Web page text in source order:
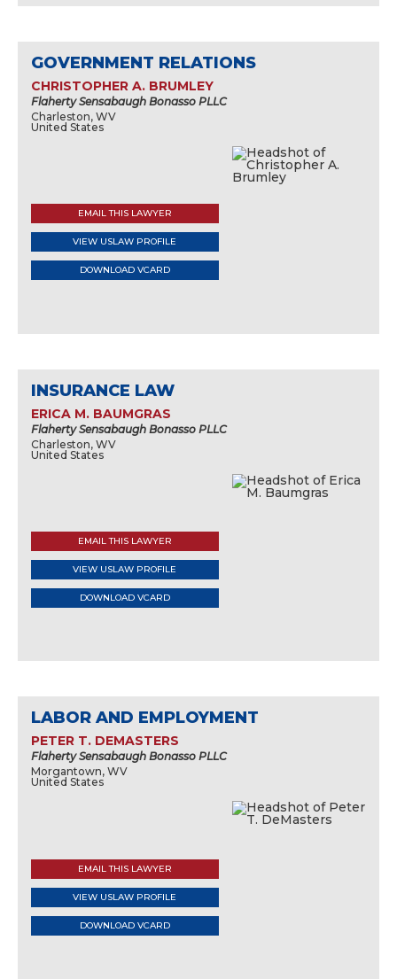
GOVERNMENT RELATIONS
CHRISTOPHER A. BRUMLEY
Flaherty Sensabaugh Bonasso PLLC
Charleston, WV
United States
EMAIL THIS LAWYER
VIEW USLAW PROFILE
DOWNLOAD VCARD
INSURANCE LAW
ERICA M. BAUMGRAS
Flaherty Sensabaugh Bonasso PLLC
Charleston, WV
United States
EMAIL THIS LAWYER
VIEW USLAW PROFILE
DOWNLOAD VCARD
LABOR AND EMPLOYMENT
PETER T. DEMASTERS
Flaherty Sensabaugh Bonasso PLLC
Morgantown, WV
United States
EMAIL THIS LAWYER
VIEW USLAW PROFILE
DOWNLOAD VCARD